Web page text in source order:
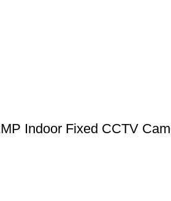
Indoor Fixed CCTV